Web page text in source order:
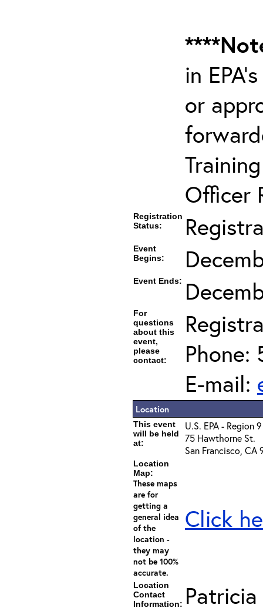
in
or
Officer
Registration
Status:
Event
Begins:
Event Ends:
For
questions
about this
event,
please
contact:
Phone:
E-mail:
Location
This event
will be held
at:
U.S. EPA - Region 9
75 Hawthorne St.
San Francisco, CA
Location
Map:
These maps
are for
getting a
general idea
of the
location -
they may
not be 100%
accurate.
Click
Location
Contact
Information: